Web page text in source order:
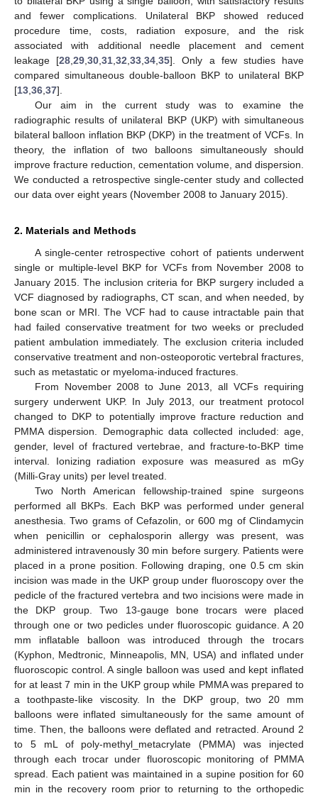
and fewer complications. Unilateral BKP showed reduced
procedure time, costs, radiation exposure, and the risk
associated with additional needle placement and cement
leakage [28 ,29 ,30 ,31 ,32 ,33 ,34 ,35]. Only a few studies have
compared simultaneous double-balloon BKP to unilateral BKP
[13 36 37].
Our aim in the current study was to examine the
radiographic results of unilateral BKP (UKP) with simultaneous
bilateral balloon inflation BKP (DKP) in the treatment of VCFs. In
theory, the inflation of two balloons simultaneously should
improve fracture reduction, cementation volume, and dispersion.
We conducted a retrospective single-center study and collected
our data over eight years (November 2008 to January 2015).
2. Materials and Methods
A single-center retrospective cohort of patients underwent
single or multiple-level BKP for VCFs from November 2008 to
January 2015. The inclusion criteria for BKP surgery included a
VCF diagnosed by radiographs, CT scan, and when needed, by
bone scan or MRI. The VCF had to cause intractable pain that
had failed conservative treatment for two weeks or precluded
patient ambulation immediately. The exclusion criteria included
conservative treatment and non-osteoporotic vertebral fractures,
such as metastatic or myeloma-induced fractures.
From November 2008 to June 2013, all VCFs requiring
surgery underwent UKP. In July 2013, our treatment protocol
changed to DKP to potentially improve fracture reduction and
PMMA dispersion. Demographic data collected included: age,
gender, level of fractured vertebrae, and fracture-to-BKP time
interval. Ionizing radiation exposure was measured as mGy
(Milli-Gray units) per level treated.
Two North American fellowship-trained spine surgeons
performed all BKPs. Each BKP was performed under general
anesthesia. Two grams of Cefazolin, or 600 mg of Clindamycin
when penicillin or cephalosporin allergy was present, was
administered intravenously 30 min before surgery. Patients were
placed in a prone position. Following draping, one 0.5 cm skin
incision was made in the UKP group under fluoroscopy over the
pedicle of the fractured vertebra and two incisions were made in
the DKP group. Two 13-gauge bone trocars were placed
through one or two pedicles under fluoroscopic guidance. A 20
mm inflatable balloon was introduced through the trocars
(Kyphon, Medtronic, Minneapolis, MN, USA) and inflated under
fluoroscopic control. A single balloon was used and kept inflated
for at least 7 min in the UKP group while PMMA was prepared to
a toothpaste-like viscosity. In the DKP group, two 20 mm
balloons were inflated simultaneously for the same amount of
time. Then, the balloons were deflated and retracted. Around 2
to 5 mL of poly-methyl_metacrylate (PMMA) was injected
through each trocar under fluoroscopic monitoring of PMMA
spread. Each patient was maintained in a supine position for 60
min in the recovery room prior to returning to the orthopedic
11. May
12. May
13. May
14. May
15. May
16. May
17. May
18. May
19. May
21. May
22. May
23. May
24. May
25. May
26. May
27. May
28. May
29. May
31. May
1. Jun
2. Jun
3. Jun
4. Jun
5. Jun
6. Jun
7. Jun
8. Jun
10. Jun
11. Jun
12. Jun
13. Jun
14. Jun
15. Jun
16. Jun
17. Jun
18. Jun
20. Jun
21. Jun
22. Jun
23. Jun
24. Jun
25. Jun
26. Jun
27. Jun
28. Jun
30. Jun
1. Jul
2. Jul
3. Jul
4. Jul
5. Jul
6. Jul
7. Jul
8. Jul
10. Jul
11. Jul
12. Jul
13. Jul
14. Jul
15. Jul
16. Jul
17. Jul
18. Jul
20. Jul
21. Jul
22. Jul
23. Jul
24. Jul
25. Jul
26. Jul
27. Jul
28. Jul
30. Jul
31. Jul
1. Aug
2. Aug
3. Aug
4. Aug
5. Aug
6. Aug
7. Aug